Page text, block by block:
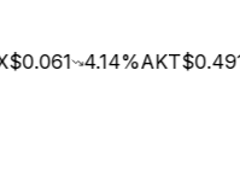
4.14%AKT$0.491